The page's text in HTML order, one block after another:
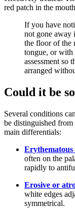
red patch in the
If you have
not gone away
the floor of the
tongue, or with
assessment so
arranged
Could it be
Several conditions
be distinguished
main differentials:
Erythematous
often on the
rapidly to
Erosive or
white edges
symmetrical.